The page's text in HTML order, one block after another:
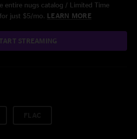
entire nugs catalog / Limited Time
just $5/mo. LEARN MORE
STREAMING